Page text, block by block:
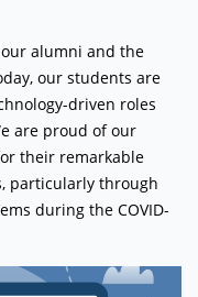
alumni and the
our students are
driven roles
are proud of our
their remarkable
particularly through
during the COVID-